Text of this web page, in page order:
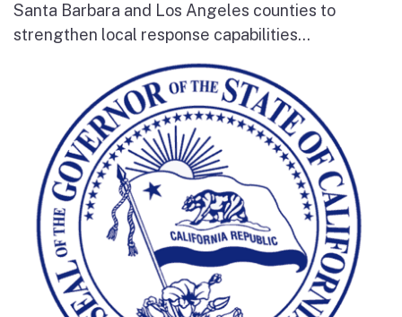
Santa Barbara and Los Angeles counties to
strengthen local response capabilities...